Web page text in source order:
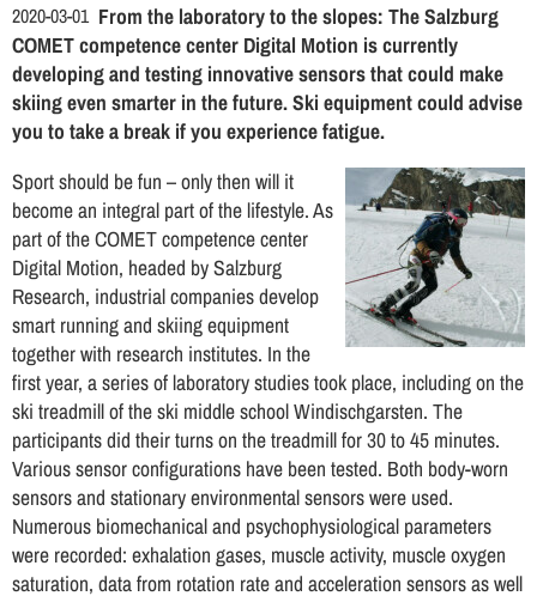
2020-03-01 From the laboratory to the slopes: The Salzburg
COMET competence center Digital Motion is currently
developing and testing innovative sensors that could make
skiing even smarter in the future. Ski equipment could advise
you to take a break if you experience fatigue.
Sport should be fun – only then will it
become an integral part of the lifestyle. As
part of the COMET competence center
Digital Motion, headed by Salzburg
Research, industrial companies develop
smart running and skiing equipment
together with research institutes. In the
first year, a series of laboratory studies took place, including on the
ski treadmill of the ski middle school Windischgarsten. The
participants did their turns on the treadmill for 30 to 45 minutes.
Various sensor configurations have been tested. Both body-worn
sensors and stationary environmental sensors were used.
Numerous biomechanical and psychophysiological parameters
were recorded: exhalation gases, muscle activity, muscle oxygen
saturation, data from rotation rate and acceleration sensors as well